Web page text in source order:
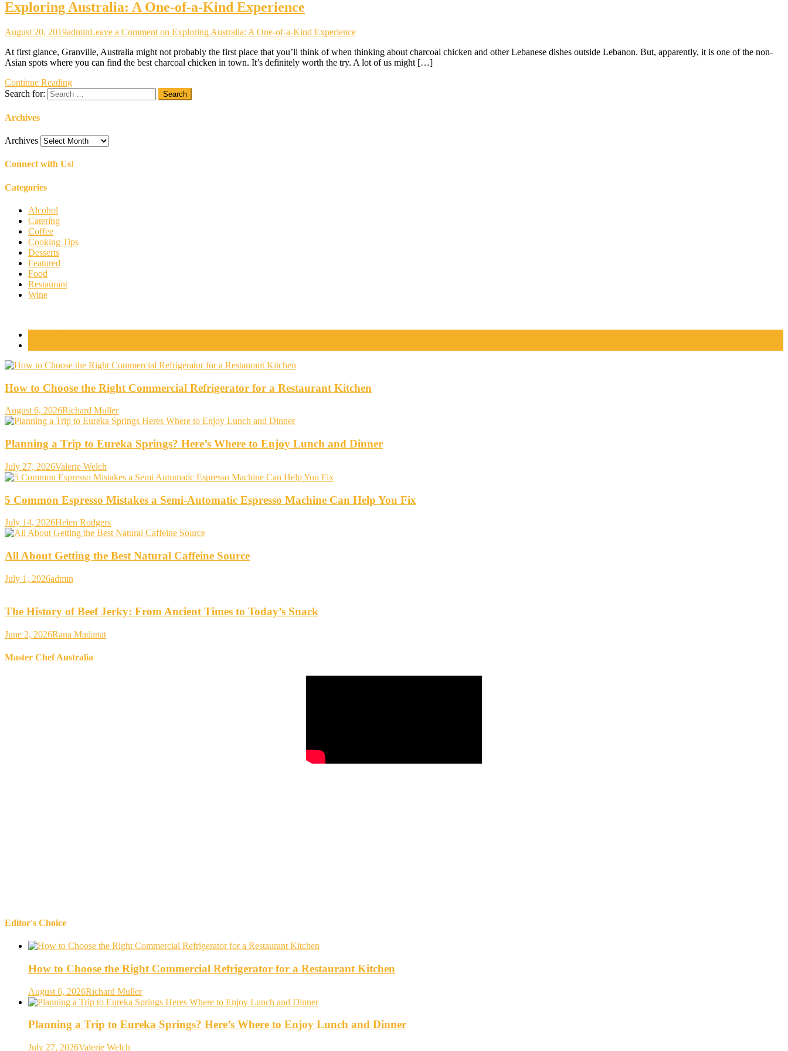
Exploring Australia: A One-of-a-Kind Experience
August 20, 2019adminLeave a Comment on Exploring Australia: A One-of-a-Kind Experience
At first glance, Granville, Australia might not probably the first place that you’ll think of when thinking about charcoal chicken and other Lebanese dishes outside Lebanon. But, apparently, it is one of the non-
Asian spots where you can find the best charcoal chicken in town. It’s definitely worth the try. A lot of us might […]
Continue Reading
Search for:
Archives
Archives
Connect with Us!
Categories
Alcohol
Catering
Coffee
Cooking Tips
Desserts
Featured
Food
Restaurant
Wine
How to Choose the Right Commercial Refrigerator for a Restaurant Kitchen
August 6, 2026Richard Muller
Planning a Trip to Eureka Springs? Here’s Where to Enjoy Lunch and Dinner
July 27, 2026Valerie Welch
5 Common Espresso Mistakes a Semi-Automatic Espresso Machine Can Help You Fix
July 14, 2026Helen Rodgers
All About Getting the Best Natural Caffeine Source
July 1, 2026admin
The History of Beef Jerky: From Ancient Times to Today’s Snack
June 2, 2026Rana Madanat
Master Chef Australia
Editor's Choice
How to Choose the Right Commercial Refrigerator for a Restaurant Kitchen
August 6, 2026Richard Muller
Planning a Trip to Eureka Springs? Here’s Where to Enjoy Lunch and Dinner
July 27, 2026Valerie Welch